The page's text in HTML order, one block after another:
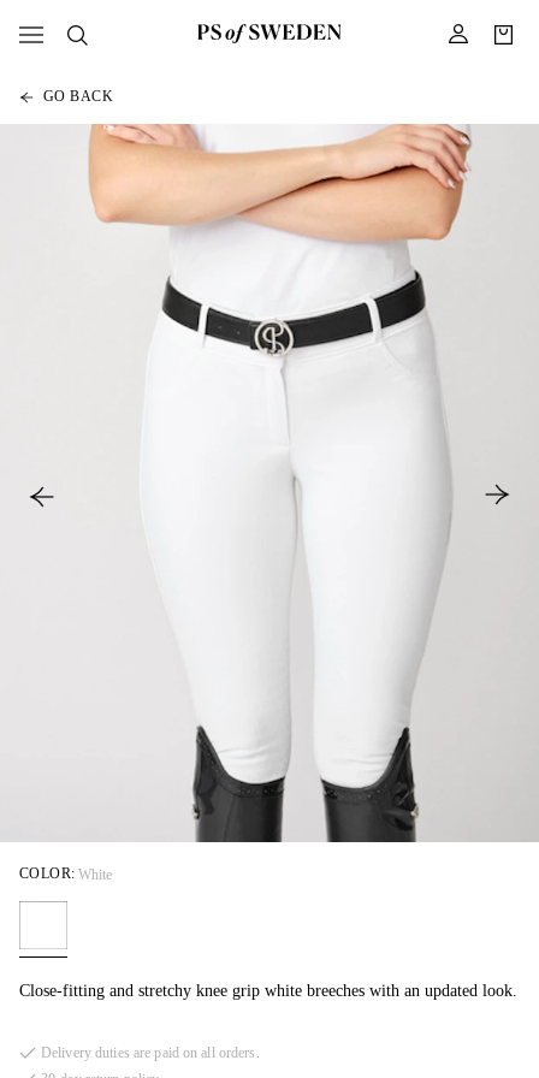
GO BACK
Close-fitting and stretchy knee grip white breeches with an updated look.
COLOR: White
Delivery duties are paid on all orders.